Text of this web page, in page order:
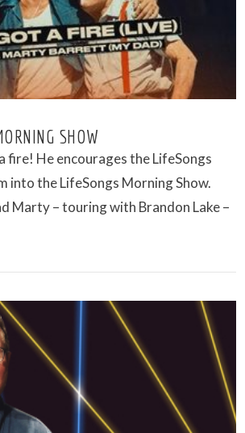
VIEW POST
VIEW POST
SHOW
fire! He encourages the LifeSongs
into the LifeSongs Morning Show.
Marty – touring with Brandon Lake –